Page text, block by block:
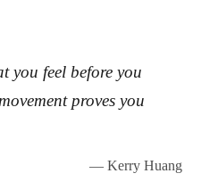
you feel before you
proves you
— Kerry Huang